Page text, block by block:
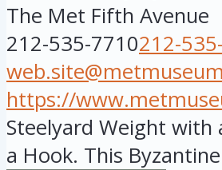
The Met Fifth Avenue
212-535-7710212-
https://
Steelyard Weight with
a Hook. This